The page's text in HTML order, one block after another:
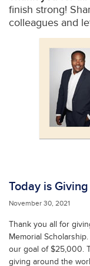
finish strong!
colleagues and
Today is
November 30, 2021
Thank you all for
Memorial
our goal of $25,000.
giving around the